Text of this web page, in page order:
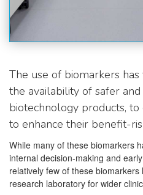
The use of biomarkers
the availability of safer
biotechnology products, to
to enhance their benefit-
While many of these biomarkers
internal decision-making and
relatively few of these
research laboratory for wider